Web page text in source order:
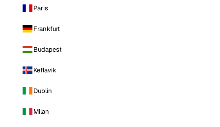
Paris
Frankfurt
Budapest
Keflavik
Dublin
Milan